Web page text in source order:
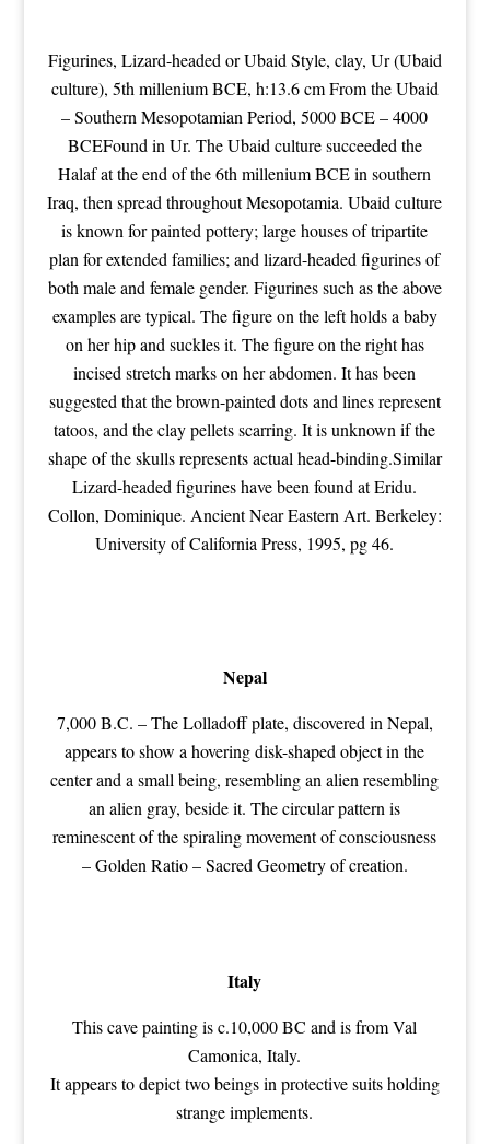
Figurines, Lizard-headed or Ubaid Style, clay, Ur (Ubaid
culture), 5th millenium BCE, h:13.6 cm From the Ubaid
– Southern Mesopotamian Period, 5000 BCE – 4000
BCEFound in Ur. The Ubaid culture succeeded the
Halaf at the end of the 6th millenium BCE in southern
Iraq, then spread throughout Mesopotamia. Ubaid culture
is known for painted pottery; large houses of tripartite
plan for extended families; and lizard-headed figurines of
both male and female gender. Figurines such as the above
examples are typical. The figure on the left holds a baby
on her hip and suckles it. The figure on the right has
incised stretch marks on her abdomen. It has been
suggested that the brown-painted dots and lines represent
tatoos, and the clay pellets scarring. It is unknown if the
shape of the skulls represents actual head-binding.Similar
Lizard-headed figurines have been found at Eridu.
Collon, Dominique. Ancient Near Eastern Art. Berkeley:
University of California Press, 1995, pg 46.
Nepal
7,000 B.C. – The Lolladoff plate, discovered in Nepal,
appears to show a hovering disk-shaped object in the
center and a small being, resembling an alien resembling
an alien gray, beside it. The circular pattern is
reminescent of the spiraling movement of consciousness
– Golden Ratio –Sacred Geometryof creation.
Italy
This cave painting is c.10,000 BC and is from Val
Camonica, Italy.
It appears to depict two beings in protective suits holding
strange implements.